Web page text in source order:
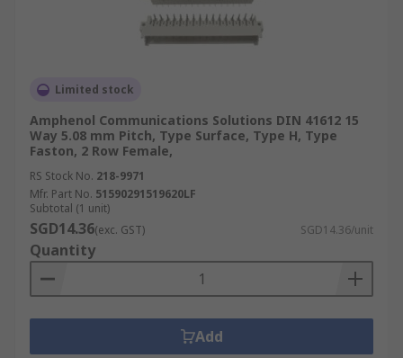
Limited stock
Amphenol Communications Solutions DIN 41612 15
Way 5.08 mm Pitch, Type Surface, Type H, Type
Faston, 2 Row Female,
RS Stock No. 218-9971
Mfr. Part No. 51590291519620LF
Subtotal (1 unit)
SGD14.36(exc. GST) SGD14.36/unit
Quantity
Add